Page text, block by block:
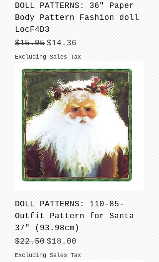
DOLL PATTERNS: 36" Paper
Body Pattern Fashion doll
LocF4D3
Regular Price
$15.95 Sale Price
$14.36
Excluding Sales Tax
DOLL PATTERNS: 110-85-
Outfit Pattern for Santa
37" (93.98cm)
Regular Price
$22.50 Sale Price
$18.00
Excluding Sales Tax